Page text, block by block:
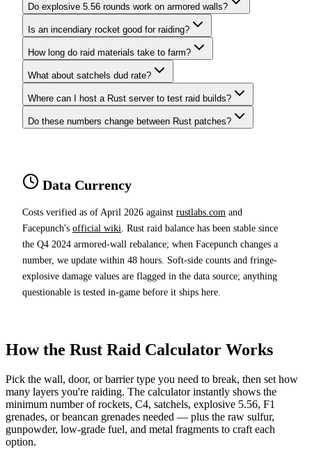
Do explosive 5.56 rounds work on armored walls?
Is an incendiary rocket good for raiding?
How long do raid materials take to farm?
What about satchels dud rate?
Where can I host a Rust server to test raid builds?
Do these numbers change between Rust patches?
Data Currency
Costs verified as of April 2026 against rustlabs.com and
Facepunch's official wiki. Rust raid balance has been stable since
the Q4 2024 armored-wall rebalance; when Facepunch changes a
number, we update within 48 hours. Soft-side counts and fringe-
explosive damage values are flagged in the data source; anything
questionable is tested in-game before it ships here.
How the Rust Raid Calculator Works
Pick the wall, door, or barrier type you need to break, then set how
many layers you're raiding. The calculator instantly shows the
minimum number of rockets, C4, satchels, explosive 5.56, F1
grenades, or beancan grenades needed — plus the raw sulfur,
gunpowder, low-grade fuel, and metal fragments to craft each
option.